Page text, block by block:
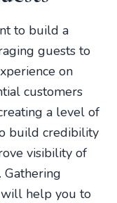
to build a
guests to
on
customers
a level of
build credibility
visibility of
Gathering
help you to